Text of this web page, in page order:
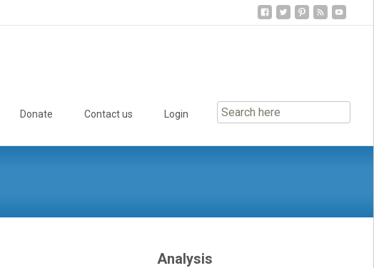
Donate Contact us Login
Analysis